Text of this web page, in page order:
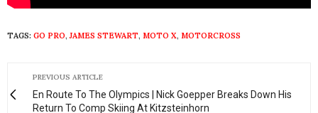
TAGS: GO PRO,JAMES STEWART, MOTO X, MOTORCROSS
PREVIOUS ARTICLE
En Route To The Olympics | Nick Goepper Breaks Down His
Return To Comp Skiing At Kitzsteinhorn